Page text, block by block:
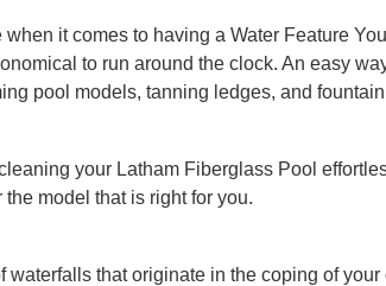
it comes to having a Water Feature
to run around the clock. An easy
pool models, tanning ledges, and
your Latham Fiberglass Pool
model that is right for you.
waterfalls that originate in the coping of